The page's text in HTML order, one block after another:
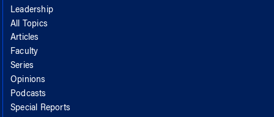
Leadership
All Topics
Articles
Faculty
Series
Opinions
Podcasts
Special Reports